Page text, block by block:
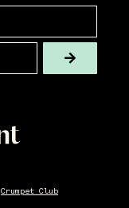
Crumpet Club